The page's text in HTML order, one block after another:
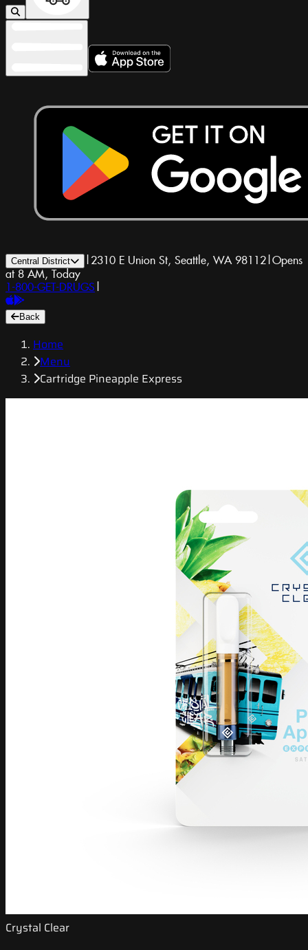
Central District | 2310 E Union St, Seattle, WA 98112|Opens
at 8 AM, Today
1-800-GET-DRUGS |
Back
Home
Menu
Cartridge Pineapple Express
Crystal Clear